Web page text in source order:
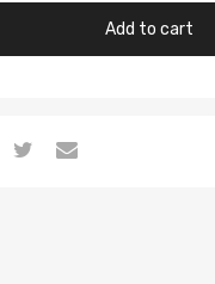
Add to cart